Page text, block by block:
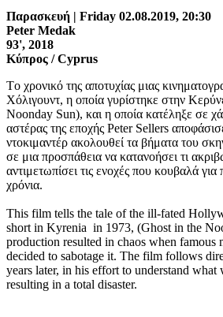
Παρασκευή | Friday 02.08.2019, 20:30
Peter Medak
93', 2018
Κύπρος / Cyprus
Tο χρονικό της αποτυχίας μιας
Χόλιγουντ, η οποία γυρίστηκε στην
Noonday Sun), και η οποία κατέληξε σε
αστέρας της εποχής Peter Sellers
ντοκιμαντέρ ακολουθεί τα βήματα του
σε μια προσπάθεια να κατανοήσει τι
αντιμετωπίσει τις ενοχές που κουβαλά
χρόνια.
This film tells the tale of the ill-fated
short in Kyrenia in 1973, (Ghost in the
production resulted in chaos when famous
decided to sabotage it. The film follows
years later, in his effort to understand
resulting in a total disaster.